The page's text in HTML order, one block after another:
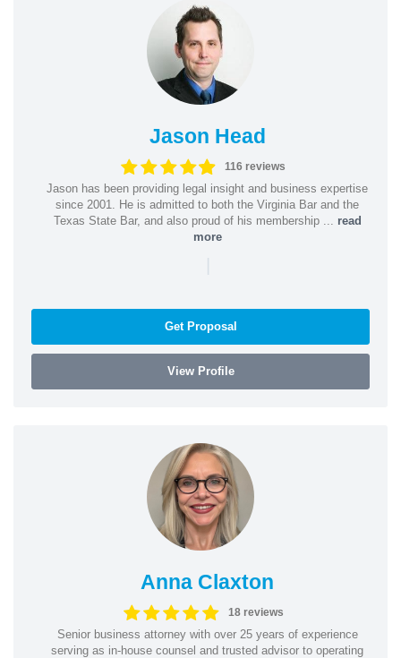
Jason Head
116 reviews
Jason has been providing legal insight and business expertise
since 2001. He is admitted to both the Virginia Bar and the
Texas State Bar, and also proud of his membership ... read
more
|
Get Proposal
View Profile
Anna Claxton
18 reviews
Senior business attorney with over 25 years of experience
serving as in-house counsel and trusted advisor to operating